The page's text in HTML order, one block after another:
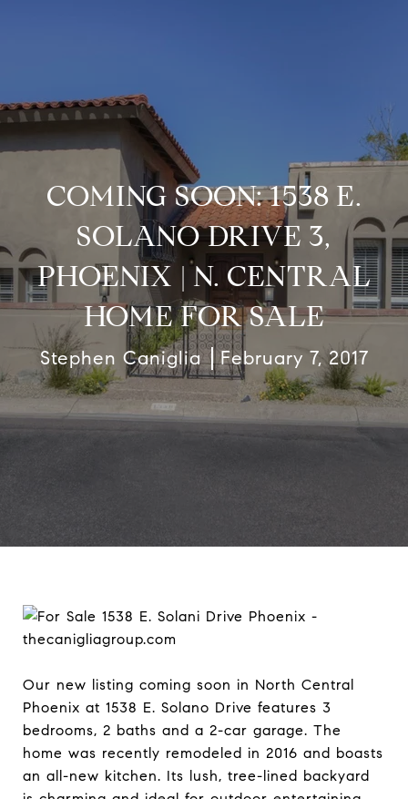
COMING SOON: 1538 E.
SOLANO DRIVE 3,
PHOENIX | N. CENTRAL
HOME FOR SALE
Stephen Caniglia February 7, 2017
Our new listing coming soon in North Central
Phoenix at 1538 E. Solano Drive features 3
bedrooms, 2 baths and a 2-car garage. The
home was recently remodeled in 2016 and boasts
an all-new kitchen. Its lush, tree-lined backyard